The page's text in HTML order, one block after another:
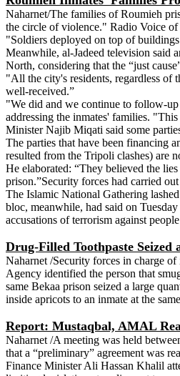
Naharnet/The families of Roumieh
the circle of violence." Radio Voice
"Soldiers deployed on top of
Meanwhile, al-Jadeed television said
North, considering that the “just
"All the city's residents, regardless of
well-received.”
"We did and we continue to follow-
addressing the inmates' families.
Minister Najib Miqati said some
The parties that have been financing
resulted from the Tripoli clashes) are
He elaborated: “They believed the
prison.”Security forces had carried
The Islamic National Gathering
bloc, meanwhile, had said on
accusations of terrorism against
Drug-Filled Toothpaste Seized
Naharnet /Security forces in charge
Agency identified the person that
same Bekaa prison seized a large
inside apricots to an inmate at the
Report: Mustaqbal, AMAL
Naharnet /A meeting was held
that a “preliminary” agreement was
Finance Minister Ali Hassan Khalil